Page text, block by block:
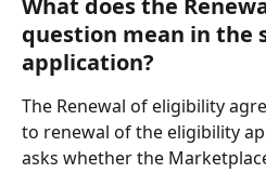
What does the
question mean in the
application?
The Renewal of eligibility
to renewal of the eligibility
asks whether the